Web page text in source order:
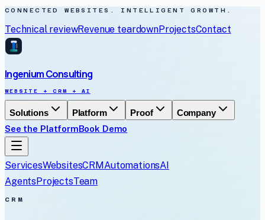
CONNECTED WEBSITES. INTELLIGENT GROWTH.
Technical reviewRevenue teardownProjectsContact
Ingenium Consulting
WEBSITE + CRM + AI
Solutions Platform Proof
Company
See the PlatformBook Demo
ServicesWebsitesCRMAutomationsAI
AgentsProjectsTeam
CRM